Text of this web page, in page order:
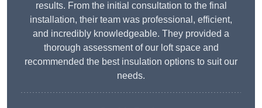
results. From the initial consultation to the final
installation, their team was professional, efficient,
and incredibly knowledgeable. They provided a
thorough assessment of our loft space and
recommended the best insulation options to suit our
needs.